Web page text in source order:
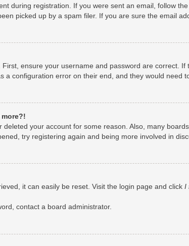
during registration. If you were sent an email, follow
picked up by a spam filer. If you are sure the email
ensure your username and password are correct.
a configuration error on their end, and they would need
your account for some reason. Also, many
try registering again and being more involved in
it can easily be reset. Visit the login page and click I
contact a board administrator.